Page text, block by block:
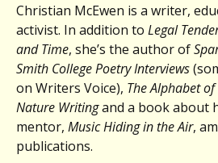
Christian McEwen is a writer,
activist. In addition to Legal
and Time, she’s the author of
Smith College Poetry Interviews
on Writers Voice), The Alphabet
Nature Writingand a book about
mentor, Music Hiding in the Air,
publications.